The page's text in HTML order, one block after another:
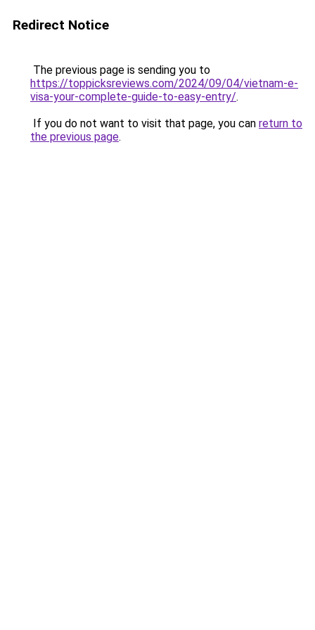
Redirect Notice
The previous page is sending you to
https://toppicksreviews.com/2024/09/04/vietnam-e-
visa-your-complete-guide-to-easy-entry/.
If you do not want to visit that page, you can return to
the previous page.